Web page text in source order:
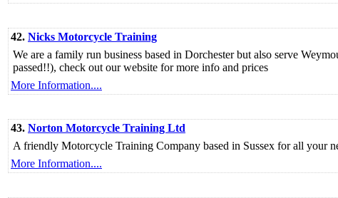
42. Nicks Motorcycle Training
We are a family run business based in Dorchester but also serve
passed!!), check out our website for more info and prices
More Information....
43. Norton Motorcycle Training Ltd
A friendly Motorcycle Training Company based in Sussex for all your
More Information....